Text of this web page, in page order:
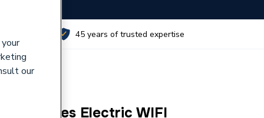
45 years of trusted expertise
D Series Electric WIFI
our